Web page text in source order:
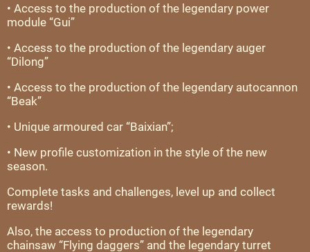
• Access to the production of the legendary power
module “Gui”
• Access to the production of the legendary auger
“Dilong”
• Access to the production of the legendary autocannon
“Beak”
• Unique armoured car “Baixian”;
• New profile customization in the style of the new
season.
Complete tasks and challenges, level up and collect
rewards!
Also, the access to production of the legendary
chainsaw “Flying daggers” and the legendary turret